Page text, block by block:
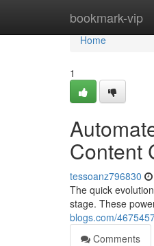
bookmark-vip
Home
Home
1
Content
tessoanz796830
The quick
stage. These
blogs.com/
Comments